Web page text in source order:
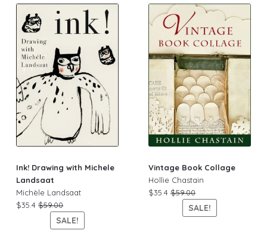
Ink! Drawing with Michele
Landsaat
Michèle Landsaat
$35.4$59.00
SALE!
Vintage Book Collage
Hollie Chastain
$35.4 $59.00
SALE!